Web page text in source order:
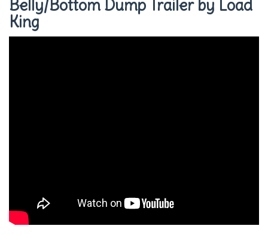
Belly/Bottom Dump Trailer by Load
King